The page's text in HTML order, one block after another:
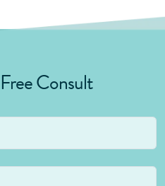
Consult